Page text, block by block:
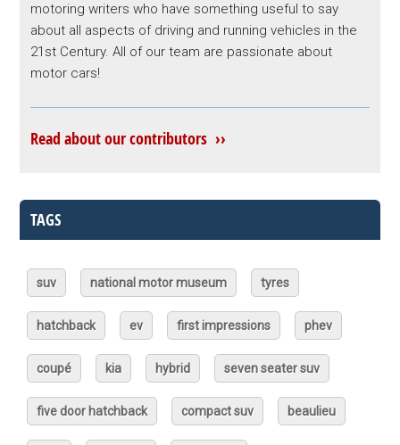
motoring writers who have something useful to say
about all aspects of driving and running vehicles in the
21st Century. All of our team are passionate about
motor cars!
Read about our contributors ››
TAGS
suv national motor museum tyres
hatchback ev first impressions phev
coupé kia hybrid seven seater suv
five door hatchback compact suv beaulieu